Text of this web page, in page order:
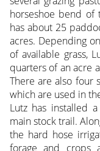
horseshoe bend of
has about 25
acres. Depending
of available grass,
quarters of an acre
There are also four
which are used in
Lutz has installed
main stock trail.
the hard hose
forage and crops